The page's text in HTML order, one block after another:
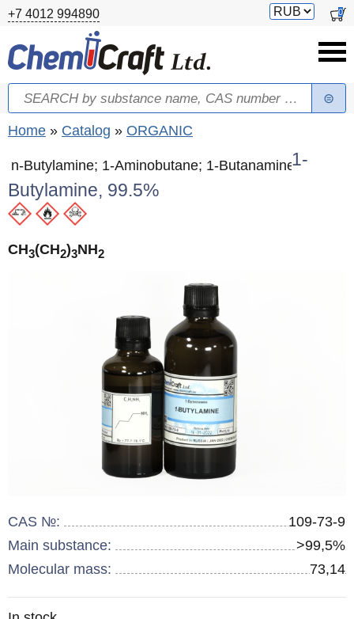
Skip to main content
+7 4012 994890
Switch
0
Search form
Search
You are here
Home » Catalog » ORGANIC
n-Butylamine; 1-Aminobutane; 1-Butanamine1-
Butylamine, 99.5%
CH3(CH2)3NH2
CAS №:
109-73-9
Main substance:
>99,5%
Molecular mass:
73,14